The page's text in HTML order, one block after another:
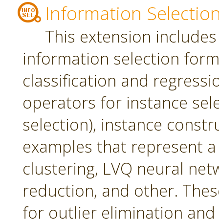
Information
This extension
information selection
classification and
operators for instance
selection), instance
examples that represent
clustering, LVQ neural
reduction, and other.
for outlier elimination